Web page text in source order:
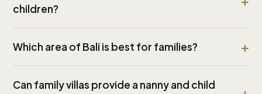
children?
Which area of Bali is best for families?
Can family villas provide a nanny and child